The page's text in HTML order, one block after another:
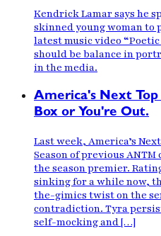
Kendrick Lamar says he
skinned young woman to
latest music video
should be balance in
in the media.
America's Next
Box or You're Out.
Last week, America’s
Season of previous
the season premier.
sinking for a while now,
the-gimics twist on the
contradiction. Tyra
self-mocking and […]